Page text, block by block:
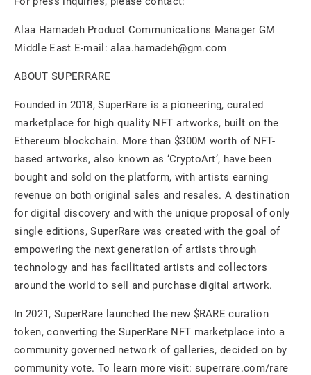
Alaa Hamadeh Product Communications Manager GM
Middle East E-mail: alaa.hamadeh@gm.com
ABOUT SUPERRARE
Founded in 2018, SuperRare is a pioneering, curated
marketplace for high quality NFT artworks, built on the
Ethereum blockchain. More than $300M worth of NFT-
based artworks, also known as ‘CryptoArt’, have been
bought and sold on the platform, with artists earning
revenue on both original sales and resales. A destination
for digital discovery and with the unique proposal of only
single editions, SuperRare was created with the goal of
empowering the next generation of artists through
technology and has facilitated artists and collectors
around the world to sell and purchase digital artwork.
In 2021, SuperRare launched the new $RARE curation
token, converting the SuperRare NFT marketplace into a
community governed network of galleries, decided on by
community vote. To learn more visit: superrare.com/rare